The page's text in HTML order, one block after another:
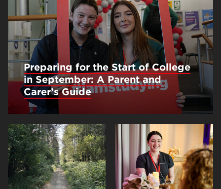
Preparing for the Start of College
in September: A Parent and
Carer’s Guide